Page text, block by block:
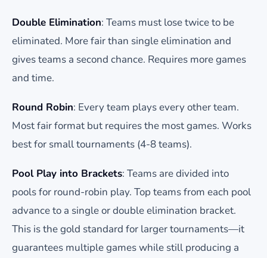
Double Elimination: Teams must lose twice to be
eliminated. More fair than single elimination and
gives teams a second chance. Requires more games
and time.
Round Robin: Every team plays every other team.
Most fair format but requires the most games. Works
best for small tournaments (4-8 teams).
Pool Play into Brackets: Teams are divided into
pools for round-robin play. Top teams from each pool
advance to a single or double elimination bracket.
This is the gold standard for larger tournaments—it
guarantees multiple games while still producing a